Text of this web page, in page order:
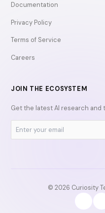
Documentation
Privacy Policy
Terms of Service
Careers
JOIN THE ECOSYSTEM
Get the latest AI research
© 2026 Curiosity